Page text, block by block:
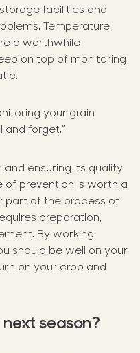
facilities and
Temperature
a worthwhile
on top of monitoring
your grain
and forget.”
ensuring its quality
of prevention is worth a
part of the process of
preparation,
By working
should be well on your
on your crop and
season?